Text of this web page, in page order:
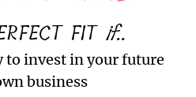
FIT if..
to invest in your future
business